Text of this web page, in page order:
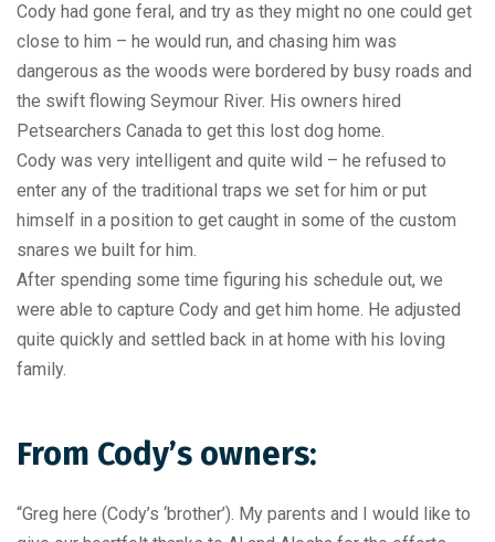
Cody had gone feral, and try as they might no one could get
close to him – he would run, and chasing him was
dangerous as the woods were bordered by busy roads and
the swift flowing Seymour River. His owners hired
Petsearchers Canada to get this lost dog home.
Cody was very intelligent and quite wild – he refused to
enter any of the traditional traps we set for him or put
himself in a position to get caught in some of the custom
snares we built for him.
After spending some time figuring his schedule out, we
were able to capture Cody and get him home. He adjusted
quite quickly and settled back in at home with his loving
family.
From Cody’s owners:
“Greg here (Cody’s ‘brother’). My parents and I would like to